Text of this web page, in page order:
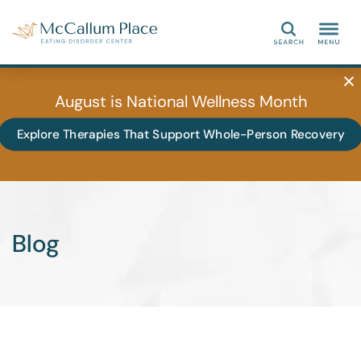
Search
August is National Wellness Month
Explore Therapies That Support Whole-Person Recovery
Blog